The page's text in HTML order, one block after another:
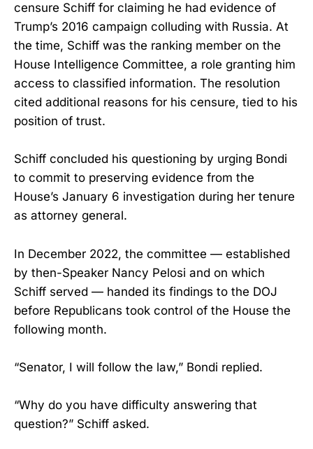
censure Schiff for claiming he had evidence of
Trump’s 2016 campaign colluding with Russia. At
the time, Schiff was the ranking member on the
House Intelligence Committee, a role granting him
access to classified information. The resolution
cited additional reasons for his censure, tied to his
position of trust.
Schiff concluded his questioning by urging Bondi
to commit to preserving evidence from the
House’s January 6 investigation during her tenure
as attorney general.
In December 2022, the committee — established
by then-Speaker Nancy Pelosi and on which
Schiff served — handed its findings to the DOJ
before Republicans took control of the House the
following month.
“Senator, I will follow the law,” Bondi replied.
“Why do you have difficulty answering that
question?” Schiff asked.